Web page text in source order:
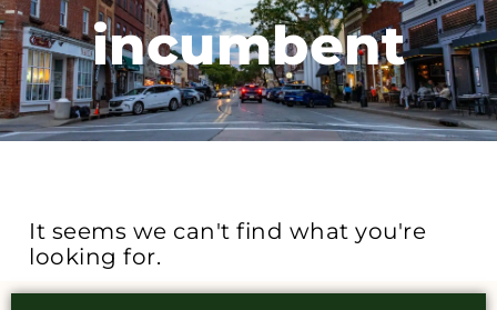
incumbent
It seems we can't find what you're
looking for.